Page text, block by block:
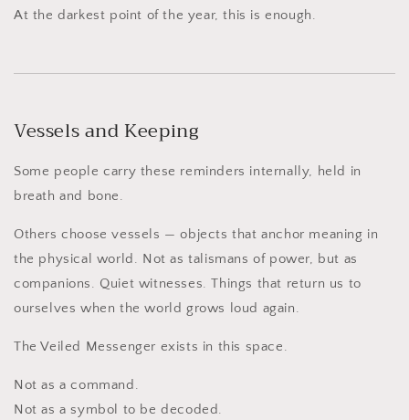
At the darkest point of the year, this is enough.
Vessels and Keeping
Some people carry these reminders internally, held in
breath and bone.
Others choose vessels — objects that anchor meaning in
the physical world. Not as talismans of power, but as
companions. Quiet witnesses. Things that return us to
ourselves when the world grows loud again.
The Veiled Messenger exists in this space.
Not as a command.
Not as a symbol to be decoded.